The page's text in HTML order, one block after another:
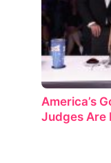
America’s
Judges Are